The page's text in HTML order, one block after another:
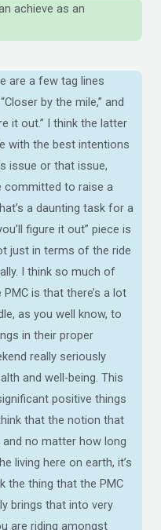
achieve as an
are a few tag lines
by the mile,” and
it out.” I think the latter
with the best intentions
issue or that issue,
committed to raise a
a daunting task for a
figure it out” piece is
just in terms of the ride
I think so much of
is that there’s a lot
as you well know, to
in their proper
really seriously
and well-being. This
positive things
that the notion that
no matter how long
living here on earth, it’s
the thing that the PMC
brings that into very
are riding amongst